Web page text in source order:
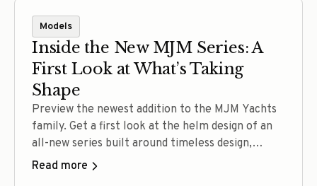
Models
Inside the New MJM Series: A
First Look at What’s Taking
Shape
Preview the newest addition to the MJM Yachts
family. Get a first look at the helm design of an
all-new series built around timeless design,
confident performance, intuitive operation, and
Read more